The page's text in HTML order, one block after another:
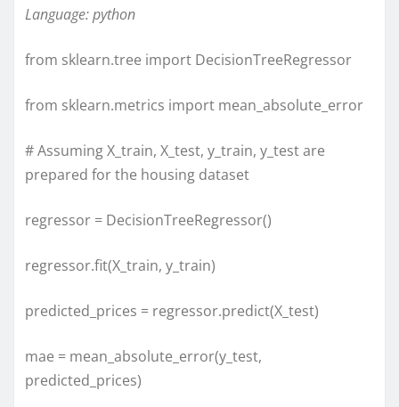
Language: python
from sklearn.tree import DecisionTreeRegressor
from sklearn.metrics import mean_absolute_error
# Assuming X_train, X_test, y_train, y_test are
prepared for the housing dataset
regressor = DecisionTreeRegressor()
regressor.fit(X_train, y_train)
predicted_prices = regressor.predict(X_test)
mae = mean_absolute_error(y_test,
predicted_prices)